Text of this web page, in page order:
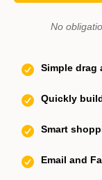
No
Simple drag
Quickly
Smart
Email and